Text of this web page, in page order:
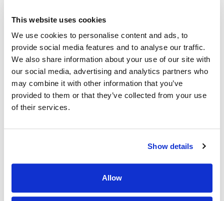
This website uses cookies
We use cookies to personalise content and ads, to
provide social media features and to analyse our traffic.
We also share information about your use of our site with
our social media, advertising and analytics partners who
may combine it with other information that you’ve
provided to them or that they’ve collected from your use
of their services.
Show details
Allow
pain and regain their gross and fine motor skills,
strength, bladder control, ability to swallow, and
speech. Post-hospital care emphasizes personal
care for those who cannot function independently.
What Types Of
Provided In Post-